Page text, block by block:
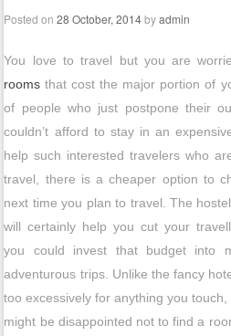
Posted on28 October, 2014 byadmin
You love to travel but you are
rooms that cost the major portion of
of people who just postpone their
couldn’t afford to stay in an
help such interested travelers who
travel, there is a cheaper option to
next time you plan to travel. The
will certainly help you cut your
you could invest that budget into
adventurous trips. Unlike the fancy
too excessively for anything you
might be disappointed not to find a